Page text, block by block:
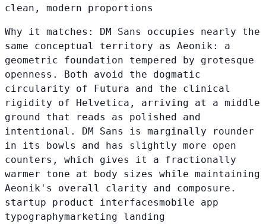
clean, modern proportions
Why it matches: DM Sans occupies nearly the
same conceptual territory as Aeonik: a
geometric foundation tempered by grotesque
openness. Both avoid the dogmatic
circularity of Futura and the clinical
rigidity of Helvetica, arriving at a middle
ground that reads as polished and
intentional. DM Sans is marginally rounder
in its bowls and has slightly more open
counters, which gives it a fractionally
warmer tone at body sizes while maintaining
Aeonik's overall clarity and composure.
startup product interfacesmobile app
typographymarketing landing